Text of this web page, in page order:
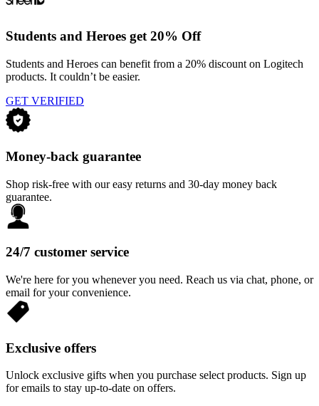
Students and Heroes get 20% Off
Students and Heroes can benefit from a 20% discount on Logitech
products. It couldn’t be easier.
GET VERIFIED
Money-back guarantee
Shop risk-free with our easy returns and 30-day money back
guarantee.
24/7 customer service
We're here for you whenever you need. Reach us via chat, phone, or
email for your convenience.
Exclusive offers
Unlock exclusive gifts when you purchase select products. Sign up
for emails to stay up-to-date on offers.